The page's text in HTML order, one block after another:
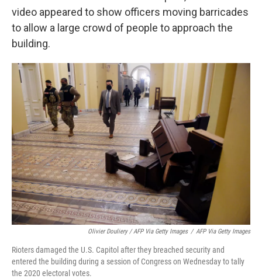
video appeared to show officers moving barricades
to allow a large crowd of people to approach the
building.
Olivier Douliery / AFP Via Getty Images / AFP Via Getty Images
Rioters damaged the U.S. Capitol after they breached security and
entered the building during a session of Congress on Wednesday to tally
the 2020 electoral votes.